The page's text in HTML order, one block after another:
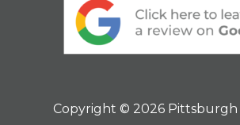
Copyright © 2026 Pittsburgh